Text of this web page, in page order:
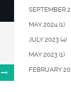
SEPTEMBER
MAY 2024 (1)
JULY 2023 (4)
MAY 2023 (1)
FEBRUARY